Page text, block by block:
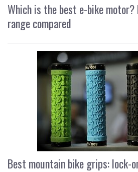
Which is the best e-bike motor?
range compared
Best mountain bike grips: lock-